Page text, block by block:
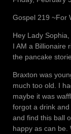
Gospel 219 ~For
Hey Lady Sophia,
I AM a Billionaire
the pancake
Braxton was
much too old. I
maybe it was
forgot a drink
and find this ball
happy as can be.